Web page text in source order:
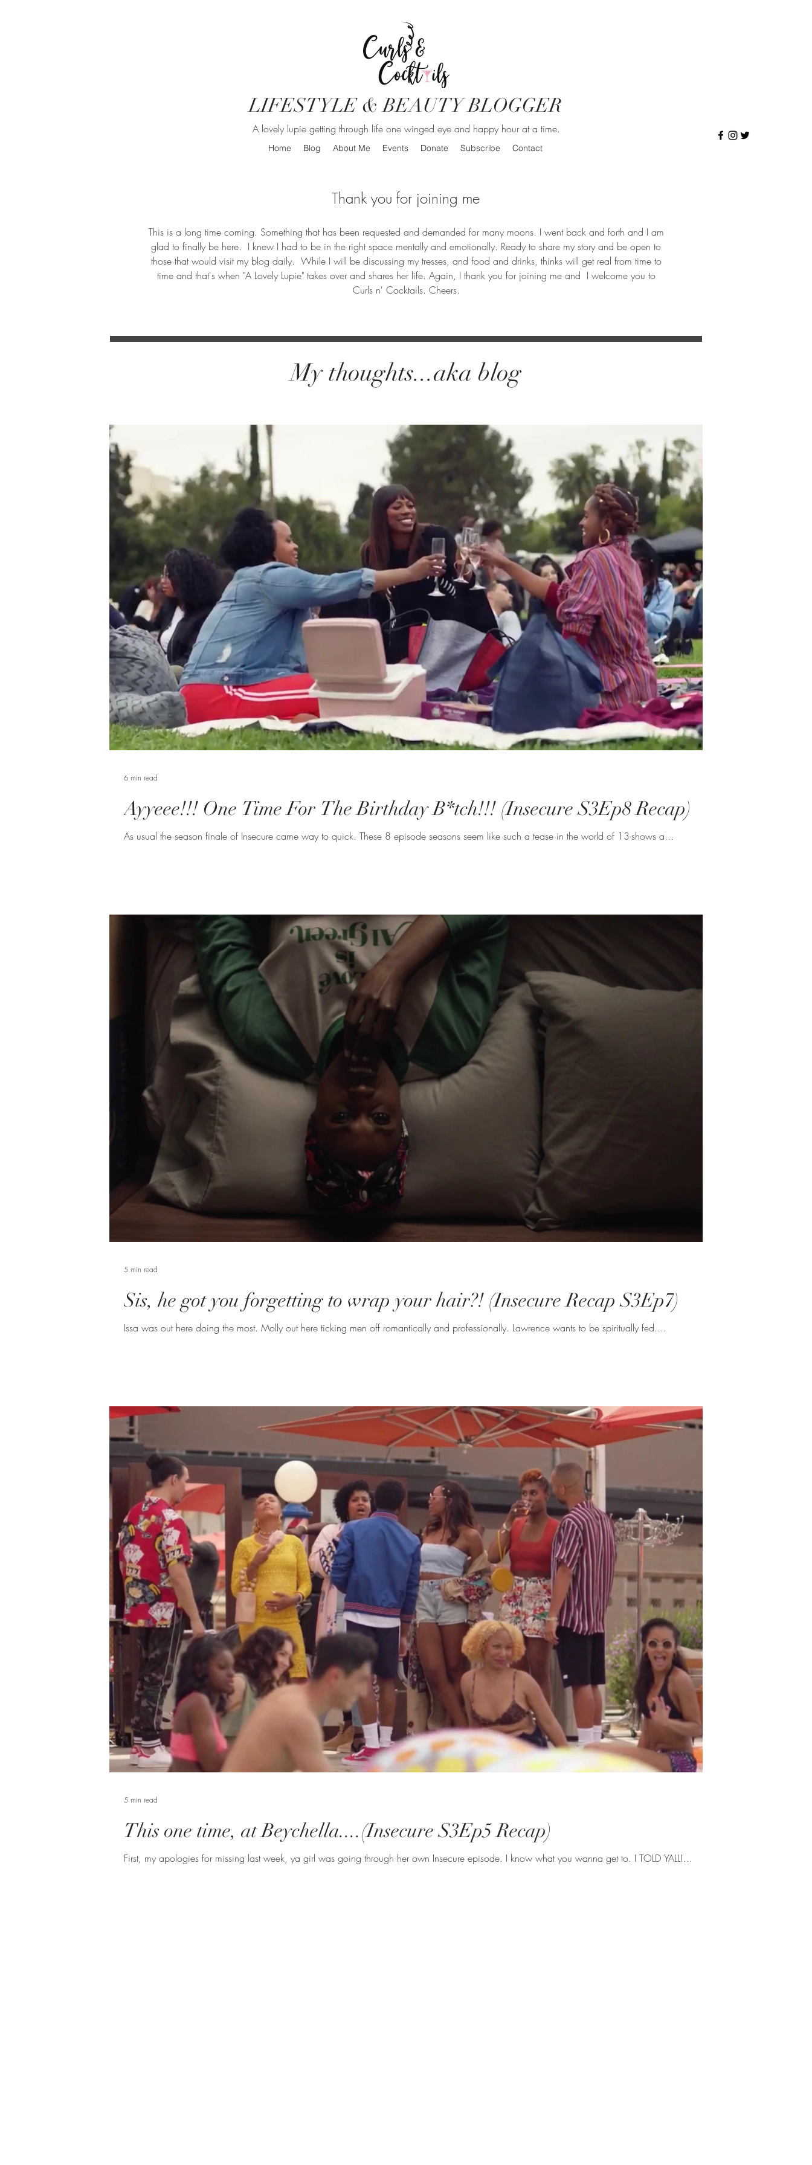
LIFESTYLE & BEAUTY BLOGGER
A lovely lupie getting through life one winged eye and happy hour at a time.
Home Blog About Me Events Donate Subscribe Contact
Thank you for joining me
This is a long time coming. Something that has been requested and demanded for many moons. I went back and forth and I am
glad to finally be here. I knew I had to be in the right space mentally and emotionally. Ready to share my story and be open to
those that would visit my blog daily. While I will be discussing my tresses, and food and drinks, thinks will get real from time to
time and that's when "A Lovely Lupie" takes over and shares her life. Again, I thank you for joining me and I welcome you to
Curls n' Cocktails. Cheers.
My thoughts...aka blog
Ayyeee!!! One Time For The Birthday B*tch!!! (Insecure S3Ep8 Recap)
As usual the season finale of Insecure came way to quick. These 8 episode seasons seem like such a tease in the world of 13-shows a...
6 min read
Sis, he got you forgetting to wrap your hair?! (Insecure Recap S3Ep7)
Issa was out here doing the most. Molly out here ticking men off romantically and professionally. Lawrence wants to be spiritually fed....
5 min read
This one time, at Beychella....(Insecure S3Ep5 Recap)
First, my apologies for missing last week, ya girl was going through her own Insecure episode. I know what you wanna get to. I TOLD YALL!...
5 min read